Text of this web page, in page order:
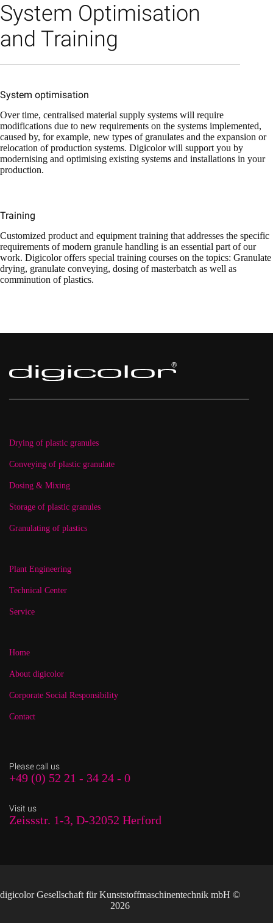
System Optimisation
and Training
System optimisation
Over time, centralised material supply systems will require
modifications due to new requirements on the systems implemented,
caused by, for example, new types of granulates and the expansion or
relocation of production systems. Digicolor will support you by
modernising and optimising existing systems and installations in your
production.
Training
Customized product and equipment training that addresses the specific
requirements of modern granule handling is an essential part of our
work. Digicolor offers special training courses on the topics: Granulate
drying, granulate conveying, dosing of masterbatch as well as
comminution of plastics.
Drying of plastic granules
Conveying of plastic granulate
Dosing & Mixing
Storage of plastic granules
Granulating of plastics
Plant Engineering
Technical Center
Service
Home
About digicolor
Corporate Social Responsibility
Contact
Please call us
+49 (0) 52 21 - 34 24 - 0
Visit us
Zeissstr. 1-3, D-32052 Herford
digicolor Gesellschaft für Kunststoffmaschinentechnik mbH ©
2026